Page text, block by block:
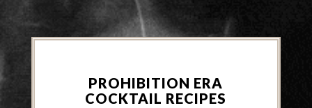
PROHIBITION ERA
COCKTAIL RECIPES